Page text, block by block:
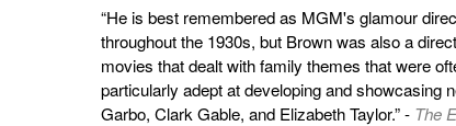
“He is best remembered as MGM's glamour
throughout the 1930s, but Brown was also a
movies that dealt with family themes that were
particularly adept at developing and showcasing
Garbo, Clark Gable, and Elizabeth Taylor.” - The